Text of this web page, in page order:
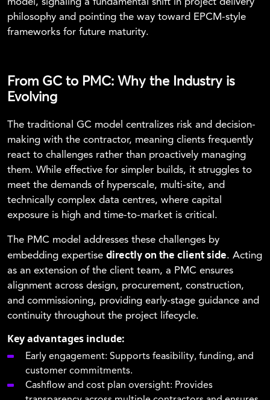
model, signaling a fundamental shift in project delivery
philosophy and pointing the way toward EPCM-style
frameworks for future maturity.
From GC to PMC: Why the Industry is
Evolving
The traditional GC model centralizes risk and decision-
making with the contractor, meaning clients frequently
react to challenges rather than proactively managing
them. While effective for simpler builds, it struggles to
meet the demands of hyperscale, multi-site, and
technically complex data centres, where capital
exposure is high and time-to-market is critical.
The PMC model addresses these challenges by
embedding expertise directly on the client side. Acting
as an extension of the client team, a PMC ensures
alignment across design, procurement, construction,
and commissioning, providing early-stage guidance and
continuity throughout the project lifecycle.
Key advantages include:
Early engagement: Supports feasibility, funding, and
customer commitments.
Cashflow and cost plan oversight: Provides